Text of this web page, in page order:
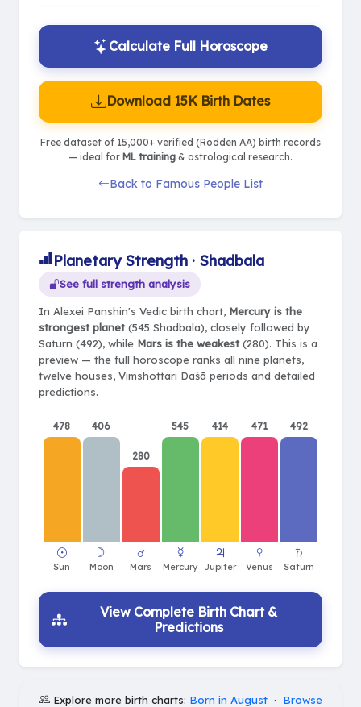
Calculate Full Horoscope
Download 15K Birth Dates
Free dataset of 15,000+ verified (Rodden AA) birth records
— ideal for ML training & astrological research.
Back to Famous People List
Planetary Strength · Shadbala
See full strength analysis
In Alexei Panshin's Vedic birth chart, Mercury is the
strongest planet(545 Shadbala), closely followed by
Saturn (492), while Mars is the weakest(280). This is a
preview — the full horoscope ranks all nine planets,
twelve houses, Vimshottari Daśā periods and detailed
predictions.
478 406
280
545 414 471 492
View Complete Birth Chart &
Predictions
Explore more birth charts: Born in August· Browse